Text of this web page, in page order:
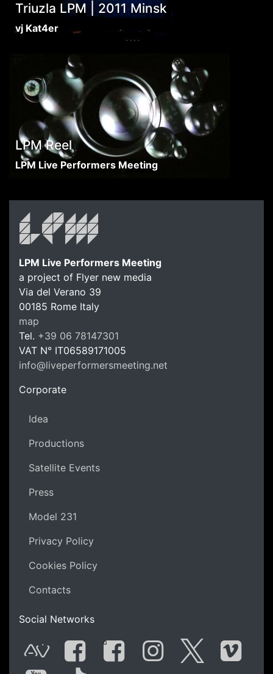
Triuzla LPM | 2011 Minsk
vj Kat4er
LPM Reel
LPM Live Performers Meeting
LPM
LPM Live Performers Meeting
a project of Flyer new media
Via del Verano 39
00185 Rome Italy
map
Tel. +39 06 78147301
VAT N° IT06589171005
info@liveperformersmeeting.net
Corporate
Idea
Productions
Satellite Events
Press
Model 231
Privacy Policy
Cookies Policy
Contacts
Social Networks
G